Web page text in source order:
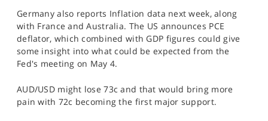
Germany also reports Inflation data next week, along
with France and Australia. The US announces PCE
deflator, which combined with GDP figures could give
some insight into what could be expected from the
Fed's meeting on May 4.
AUD/USD might lose 73c and that would bring more
pain with 72c becoming the first major support.